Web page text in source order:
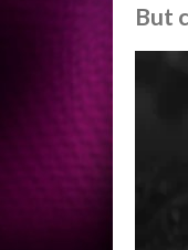
But